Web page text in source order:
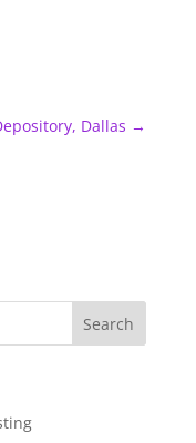
Dallas →